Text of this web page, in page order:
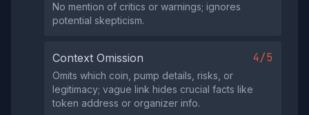
No mention of critics or warnings; ignores
potential skepticism.
Context Omission 4/5
Omits which coin, pump details, risks, or
legitimacy; vague link hides crucial facts like
token address or organizer info.